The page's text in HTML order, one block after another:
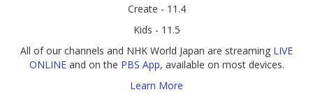
Create - 11.4
Kids - 11.5
All of our channels and NHK World Japan are streaming LIVE
ONLINEand on the PBS App, available on most devices.
Learn More